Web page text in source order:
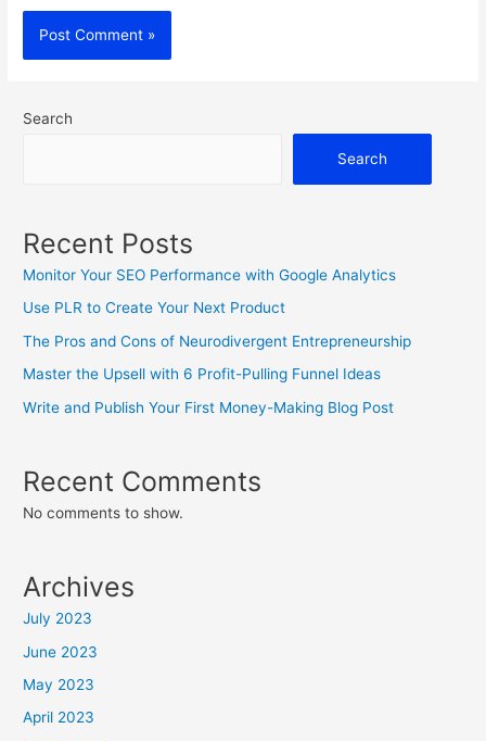
Search
Search
Recent Posts
Monitor Your SEO Performance with Google Analytics
Use PLR to Create Your Next Product
The Pros and Cons of Neurodivergent Entrepreneurship
Master the Upsell with 6 Profit-Pulling Funnel Ideas
Write and Publish Your First Money-Making Blog Post
Recent Comments
No comments to show.
Archives
July 2023
June 2023
May 2023
April 2023